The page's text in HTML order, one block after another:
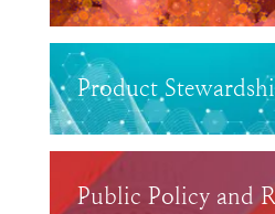
Product
Public Policy and